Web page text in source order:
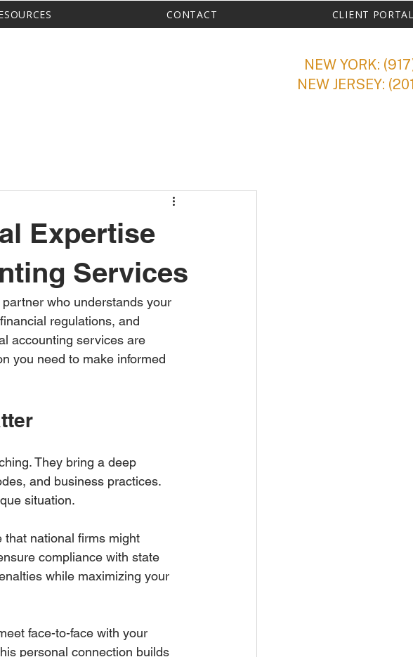
CONTACT CLIENT
NEW YORK:
NEW JERSEY:
Expertise
Services
who understands your
regulations, and
accounting services are
you need to make informed
They bring a deep
and business practices.
situation.
that national firms might
compliance with state
while maximizing your
face-to-face with your
personal connection builds